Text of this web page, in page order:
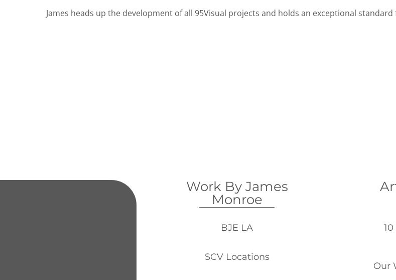
James heads up the development of all 95Visual projects and holds an exceptional standard
Work By James
Monroe
BJE LA
SCV Locations
Our